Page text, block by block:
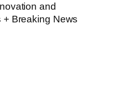
and
Breaking News